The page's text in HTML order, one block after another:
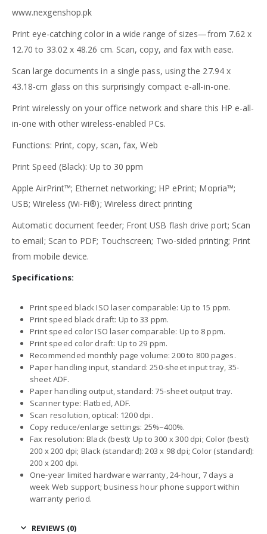
www.nexgenshop.pk
Print eye-catching color in a wide range of sizes—from 7.62 x
12.70 to 33.02 x 48.26 cm. Scan, copy, and fax with ease.
Scan large documents in a single pass, using the 27.94 x
43.18-cm glass on this surprisingly compact e-all-in-one.
Print wirelessly on your office network and share this HP e-all-
in-one with other wireless-enabled PCs.
Functions: Print, copy, scan, fax, Web
Print Speed (Black): Up to 30 ppm
Apple AirPrint™; Ethernet networking; HP ePrint; Mopria™;
USB; Wireless (Wi-Fi®); Wireless direct printing
Automatic document feeder; Front USB flash drive port; Scan
to email; Scan to PDF; Touchscreen; Two-sided printing; Print
from mobile device.
Specifications:
Print speed black ISO laser comparable: Up to 15 ppm.
Print speed black draft: Up to 33 ppm.
Print speed color ISO laser comparable: Up to 8 ppm.
Print speed color draft: Up to 29 ppm.
Recommended monthly page volume: 200 to 800 pages.
Paper handling input, standard: 250-sheet input tray, 35-
sheet ADF.
Paper handling output, standard: 75-sheet output tray.
Scanner type: Flatbed, ADF.
Scan resolution, optical: 1200 dpi.
Copy reduce/enlarge settings: 25%−400%.
Fax resolution: Black (best): Up to 300 x 300 dpi; Color (best):
200 x 200 dpi; Black (standard): 203 x 98 dpi; Color (standard):
200 x 200 dpi.
One-year limited hardware warranty, 24-hour, 7 days a
week Web support; business hour phone support within
warranty period.
REVIEWS (0)